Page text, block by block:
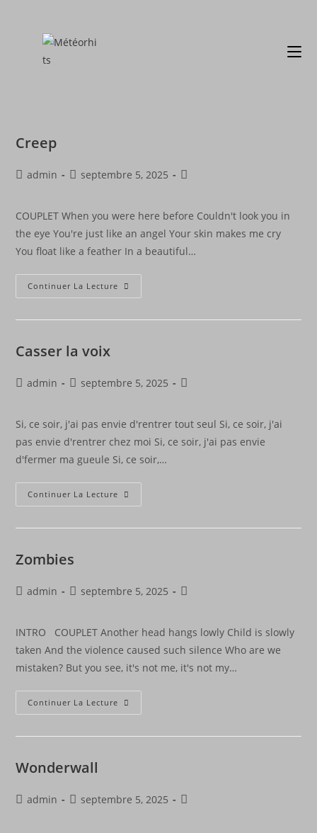
Creep
admin septembre 5, 2025
COUPLET When you were here before Couldn't look you in
the eye You're just like an angel Your skin makes me cry
You float like a feather In a beautiful…
Continuer La Lecture
Casser la voix
admin septembre 5, 2025
Si, ce soir, j'ai pas envie d'rentrer tout seul Si, ce soir, j'ai
pas envie d'rentrer chez moi Si, ce soir, j'ai pas envie
d'fermer ma gueule Si, ce soir,…
Continuer La Lecture
Zombies
admin septembre 5, 2025
INTRO COUPLET Another head hangs lowly Child is slowly
taken And the violence caused such silence Who are we
mistaken? But you see, it's not me, it's not my…
Continuer La Lecture
Wonderwall
admin septembre 5, 2025